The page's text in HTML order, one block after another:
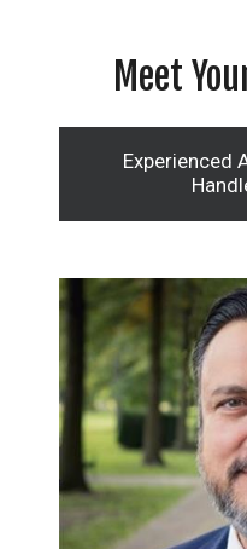
Meet
Experienced